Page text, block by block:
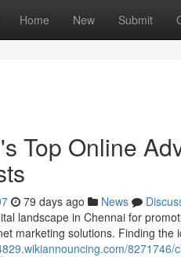
Home New Submit
Top Online
79 days ago News
landscape in Chennai for
marketing solutions. Finding the